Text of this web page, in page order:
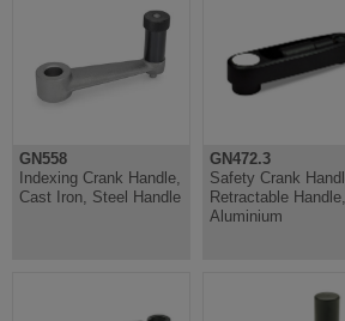
GN558
Indexing Crank Handle,
Cast Iron, Steel Handle
GN472.3
Safety Crank
Retractable Handle,
Aluminium